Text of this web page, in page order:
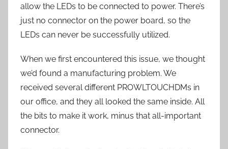
allow the LEDs to be connected to power. There’s
just no connector on the power board, so the
LEDs can never be successfully utilized.
When we first encountered this issue, we thought
we’d found a manufacturing problem. We
received several different PROWLTOUCHDMs in
our office, and they all looked the same inside. All
the bits to make it work, minus that all-important
connector.